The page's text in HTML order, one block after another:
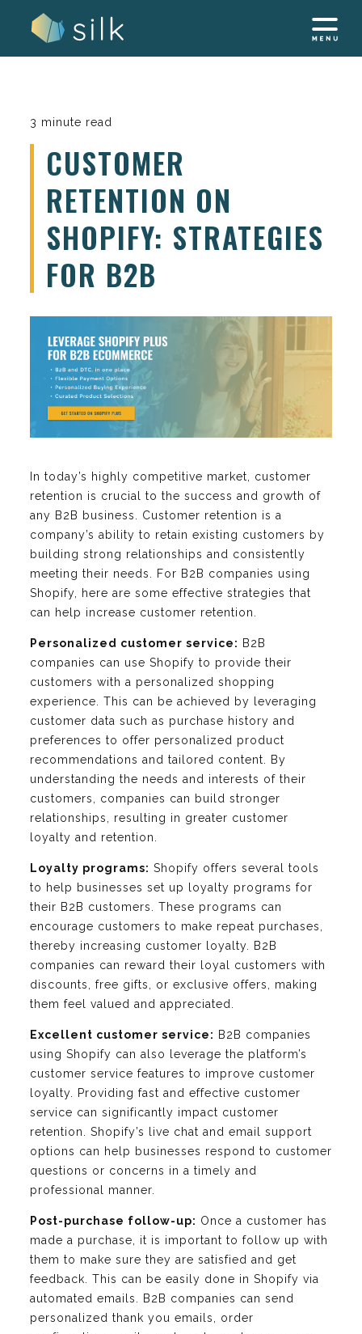
3 minute read
CUSTOMER
RETENTION ON
SHOPIFY: STRATEGIES
FOR B2B
In today’s highly competitive market, customer
retention is crucial to the success and growth of
any B2B business. Customer retention is a
company’s ability to retain existing customers by
building strong relationships and consistently
meeting their needs. For B2B companies using
Shopify, here are some effective strategies that
can help increase customer retention.
Personalized customer service: B2B
companies can use Shopify to provide their
customers with a personalized shopping
experience. This can be achieved by leveraging
customer data such as purchase history and
preferences to offer personalized product
recommendations and tailored content. By
understanding the needs and interests of their
customers, companies can build stronger
relationships, resulting in greater customer
loyalty and retention.
Loyalty programs: Shopify offers several tools
to help businesses set up loyalty programs for
their B2B customers. These programs can
encourage customers to make repeat purchases,
thereby increasing customer loyalty. B2B
companies can reward their loyal customers with
discounts, free gifts, or exclusive offers, making
them feel valued and appreciated.
Excellent customer service: B2B companies
using Shopify can also leverage the platform’s
customer service features to improve customer
loyalty. Providing fast and effective customer
service can significantly impact customer
retention. Shopify’s live chat and email support
options can help businesses respond to customer
questions or concerns in a timely and
professional manner.
Post-purchase follow-up: Once a customer has
made a purchase, it is important to follow up with
them to make sure they are satisfied and get
feedback. This can be easily done in Shopify via
automated emails. B2B companies can send
personalized thank you emails, order